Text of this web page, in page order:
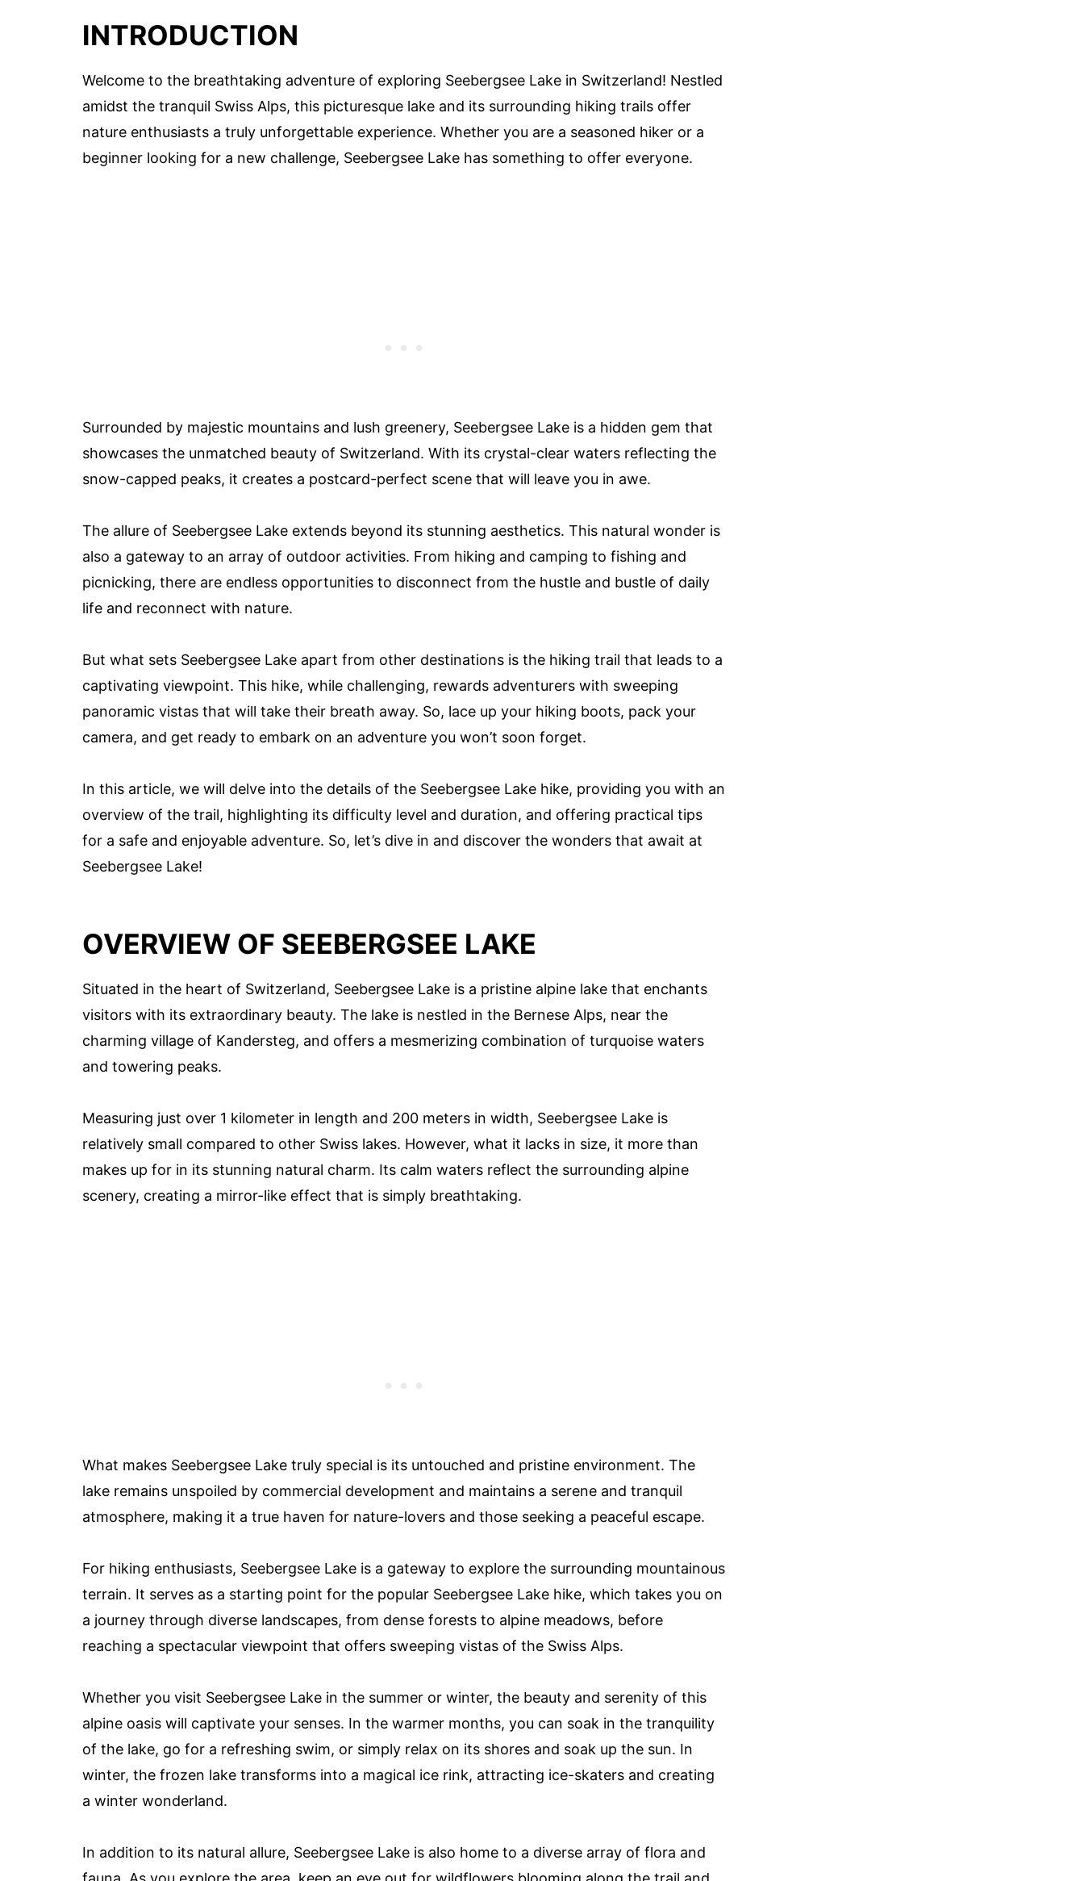
INTRODUCTION
Welcome to the breathtaking adventure of exploring Seebergsee Lake in Switzerland! Nestled
amidst the tranquil Swiss Alps, this picturesque lake and its surrounding hiking trails offer
nature enthusiasts a truly unforgettable experience. Whether you are a seasoned hiker or a
beginner looking for a new challenge, Seebergsee Lake has something to offer everyone.
Surrounded by majestic mountains and lush greenery, Seebergsee Lake is a hidden gem that
showcases the unmatched beauty of Switzerland. With its crystal-clear waters reflecting the
snow-capped peaks, it creates a postcard-perfect scene that will leave you in awe.
The allure of Seebergsee Lake extends beyond its stunning aesthetics. This natural wonder is
also a gateway to an array of outdoor activities. From hiking and camping to fishing and
picnicking, there are endless opportunities to disconnect from the hustle and bustle of daily
life and reconnect with nature.
But what sets Seebergsee Lake apart from other destinations is the hiking trail that leads to a
captivating viewpoint. This hike, while challenging, rewards adventurers with sweeping
panoramic vistas that will take their breath away. So, lace up your hiking boots, pack your
camera, and get ready to embark on an adventure you won’t soon forget.
In this article, we will delve into the details of the Seebergsee Lake hike, providing you with an
overview of the trail, highlighting its difficulty level and duration, and offering practical tips
for a safe and enjoyable adventure. So, let’s dive in and discover the wonders that await at
Seebergsee Lake!
OVERVIEW OF SEEBERGSEE LAKE
Situated in the heart of Switzerland, Seebergsee Lake is a pristine alpine lake that enchants
visitors with its extraordinary beauty. The lake is nestled in the Bernese Alps, near the
charming village of Kandersteg, and offers a mesmerizing combination of turquoise waters
and towering peaks.
Measuring just over 1 kilometer in length and 200 meters in width, Seebergsee Lake is
relatively small compared to other Swiss lakes. However, what it lacks in size, it more than
makes up for in its stunning natural charm. Its calm waters reflect the surrounding alpine
scenery, creating a mirror-like effect that is simply breathtaking.
What makes Seebergsee Lake truly special is its untouched and pristine environment. The
lake remains unspoiled by commercial development and maintains a serene and tranquil
atmosphere, making it a true haven for nature-lovers and those seeking a peaceful escape.
For hiking enthusiasts, Seebergsee Lake is a gateway to explore the surrounding mountainous
terrain. It serves as a starting point for the popular Seebergsee Lake hike, which takes you on
a journey through diverse landscapes, from dense forests to alpine meadows, before
reaching a spectacular viewpoint that offers sweeping vistas of the Swiss Alps.
Whether you visit Seebergsee Lake in the summer or winter, the beauty and serenity of this
alpine oasis will captivate your senses. In the warmer months, you can soak in the tranquility
of the lake, go for a refreshing swim, or simply relax on its shores and soak up the sun. In
winter, the frozen lake transforms into a magical ice rink, attracting ice-skaters and creating
a winter wonderland.
In addition to its natural allure, Seebergsee Lake is also home to a diverse array of flora and